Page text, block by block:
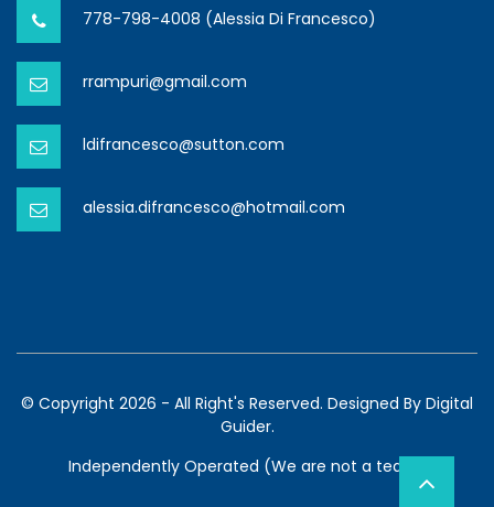
778-798-4008 (Alessia Di Francesco)
rrampuri@gmail.com
ldifrancesco@sutton.com
alessia.difrancesco@hotmail.com
© Copyright 2026 - All Right's Reserved. Designed By Digital
Guider.
Independently Operated (We are not a team)